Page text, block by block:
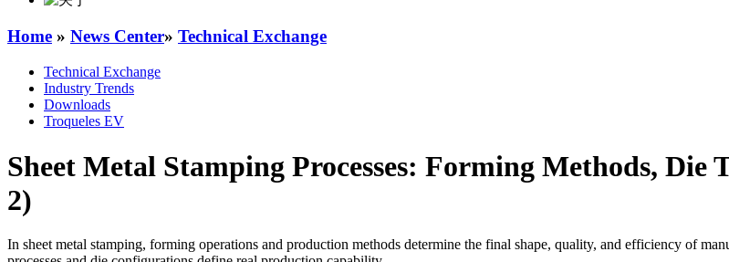
Home » News Center» Technical Exchange
Technical Exchange
Industry Trends
Downloads
Troqueles EV
Sheet Metal Stamping Processes: Forming Methods, Die
2)
In sheet metal stamping, forming operations and production methods determine the final shape, quality, and efficiency of